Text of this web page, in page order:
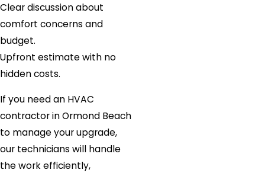
Clear discussion about
comfort concerns and
budget.
Upfront estimate with no
hidden costs.
If you need an HVAC
contractor in Ormond Beach
to manage your upgrade,
our technicians will handle
the work efficiently,